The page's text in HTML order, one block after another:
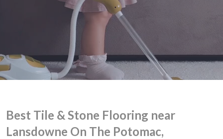
Best Tile & Stone Flooring near
Lansdowne On The Potomac,